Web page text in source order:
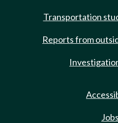
Transportation
Reports from
Jobs